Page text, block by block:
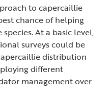
to capercaillie
chance of helping
At a basic level,
surveys could be
distribution
different
management over